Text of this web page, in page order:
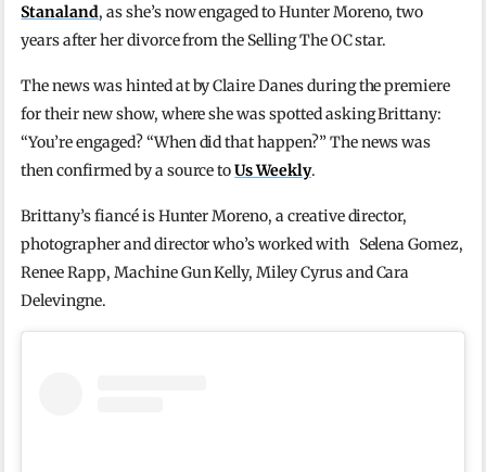
Stanaland, as she’s now engaged to Hunter Moreno, two
years after her divorce from the Selling The OC star.
The news was hinted at by Claire Danes during the premiere
for their new show, where she was spotted asking Brittany:
“You’re engaged? “When did that happen?” The news was
then confirmed by a source toUs Weekly.
Brittany’s fiancé is Hunter Moreno, a creative director,
photographer and director who’s worked with Selena Gomez,
Renee Rapp, Machine Gun Kelly, Miley Cyrus and Cara
Delevingne.